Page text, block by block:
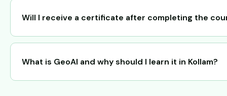
Will I receive a certificate after completing the
What is GeoAI and why should I learn it in Kollam?